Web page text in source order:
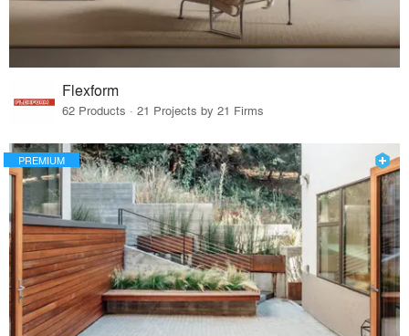
Flexform
62 Products · 21 Projects by 21 Firms
PREMIUM